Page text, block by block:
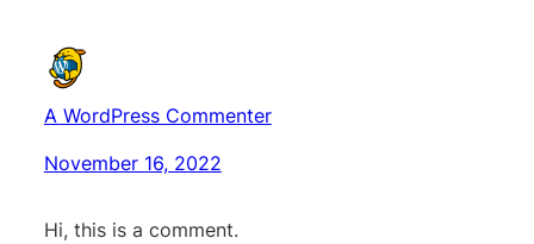
A WordPress Commenter
November 16, 2022
Hi, this is a comment.